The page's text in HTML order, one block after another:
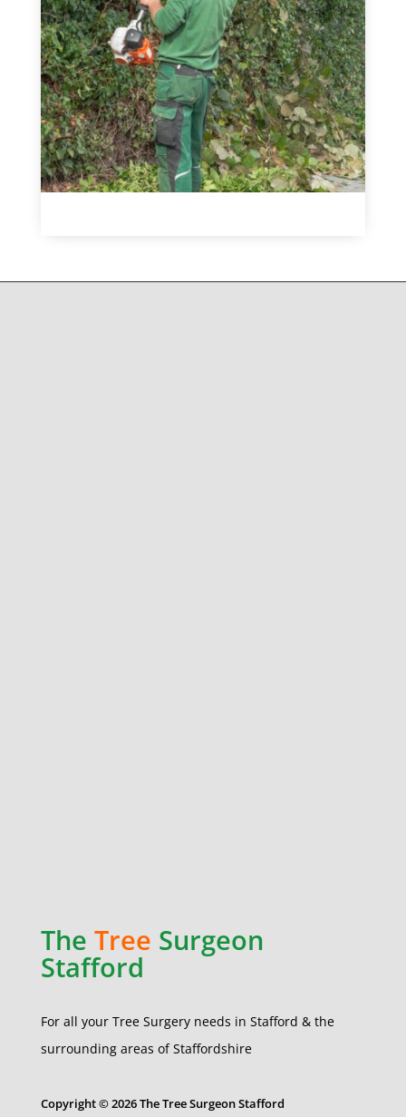
The Tree Surgeon
Stafford
For all your Tree Surgery needs in Stafford & the
surrounding areas of Staffordshire
Copyright © 2026 The Tree Surgeon Stafford